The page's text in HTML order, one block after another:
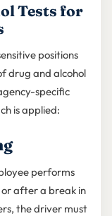
Tests for
positions
drug and alcohol
specific
is applied:
performs
after a break in
the driver must